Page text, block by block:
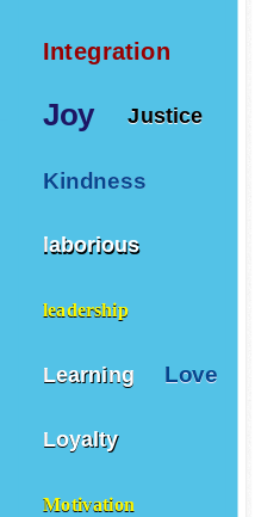
Integration
Joy Justice
Kindness
laborious
leadership
Learning Love
Loyalty
Motivation